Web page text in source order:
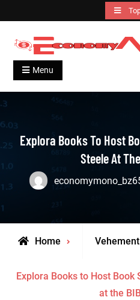
to
content
Economymono
Grow With Us
Menu
Explora Books To Host
Steele At
Home
Explora Books to Host Book
at the